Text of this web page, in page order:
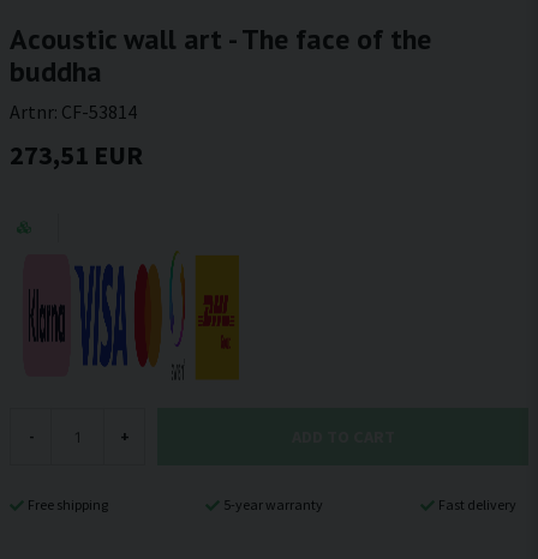
Acoustic wall art - The face of the
buddha
Artnr: CF-53814
273,51 EUR
- +
Free shipping 5-year warranty Fast delivery